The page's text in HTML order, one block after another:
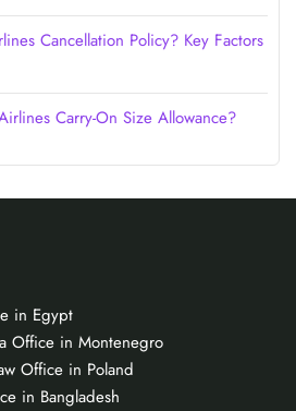
Cancellation Policy? Key Factors
Carry-On Size Allowance?
in Egypt
Office in Montenegro
Office in Poland
in Bangladesh